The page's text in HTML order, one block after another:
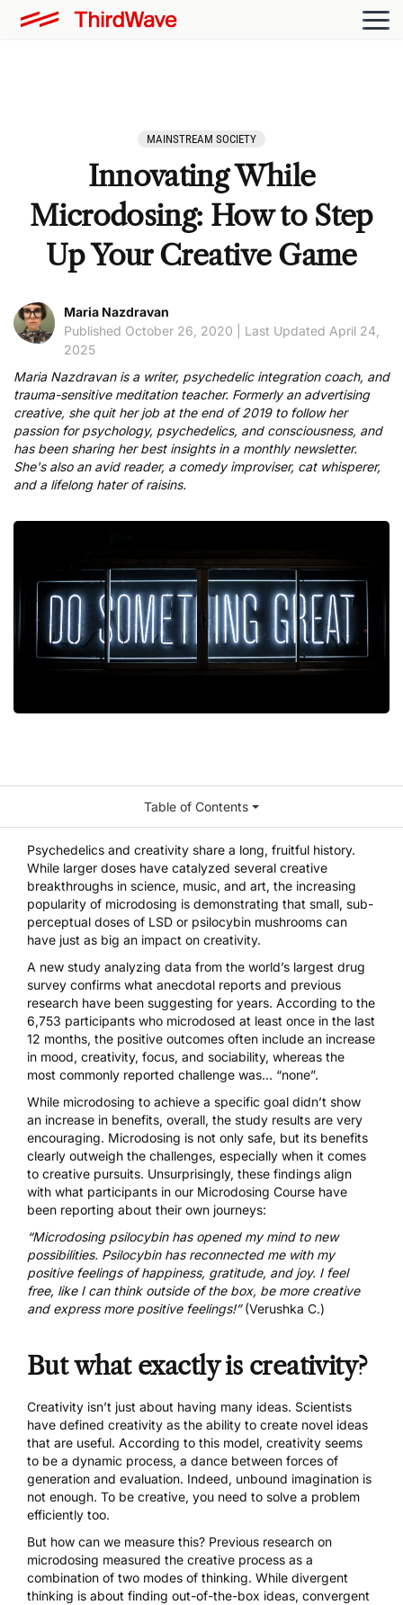
MAINSTREAM SOCIETY
Innovating While
Microdosing: How to Step
Up Your Creative Game
Maria Nazdravan
Published October 26, 2020 | Last Updated April 24,
2025
Maria Nazdravan is a writer, psychedelic integration coach, and
trauma-sensitive meditation teacher. Formerly an advertising
creative, she quit her job at the end of 2019 to follow her
passion for psychology, psychedelics, and consciousness, and
has been sharing her best insights in a monthly newsletter.
She's also an avid reader, a comedy improviser, cat whisperer,
and a lifelong hater of raisins.
Psychedelics and creativity share a long, fruitful history.
While larger doses have catalyzed several creative
breakthroughs in science, music, and art, the increasing
popularity of microdosing is demonstrating that small, sub-
perceptual doses of LSD or psilocybin mushrooms can
have just as big an impact on creativity.
A new study analyzing data from the world’s largest drug
survey confirms what anecdotal reports and previous
research have been suggesting for years. According to the
6,753 participants who microdosed at least once in the last
12 months, the positive outcomes often include an increase
in mood, creativity, focus, and sociability, whereas the
most commonly reported challenge was… “none”.
While microdosing to achieve a specific goal didn’t show
an increase in benefits, overall, the study results are very
encouraging. Microdosing is not only safe, but its benefits
clearly outweigh the challenges, especially when it comes
to creative pursuits. Unsurprisingly, these findings align
with what participants in our Microdosing Course have
been reporting about their own journeys:
“Microdosing psilocybin has opened my mind to new
possibilities. Psilocybin has reconnected me with my
positive feelings of happiness, gratitude, and joy. I feel
free, like I can think outside of the box, be more creative
and express more positive feelings!”(Verushka C.)
But what exactly is creativity?
Creativity isn’t just about having many ideas. Scientists
have defined creativity as the ability to create novel ideas
that are useful. According to this model, creativity seems
to be a dynamic process, a dance between forces of
generation and evaluation. Indeed, unbound imagination is
not enough. To be creative, you need to solve a problem
efficiently too.
But how can we measure this? Previous research on
microdosing measured the creative process as a
combination of two modes of thinking. While divergent
thinking is about finding out-of-the-box ideas, convergent
Table of Contents